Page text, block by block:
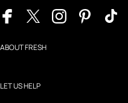
ABOUT FRESH
LET US HELP